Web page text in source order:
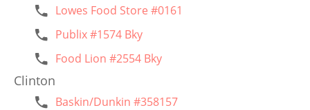
Lowes Food Store #0161
Publix #1574 Bky
Food Lion #2554 Bky
Clinton
Baskin/Dunkin #358157